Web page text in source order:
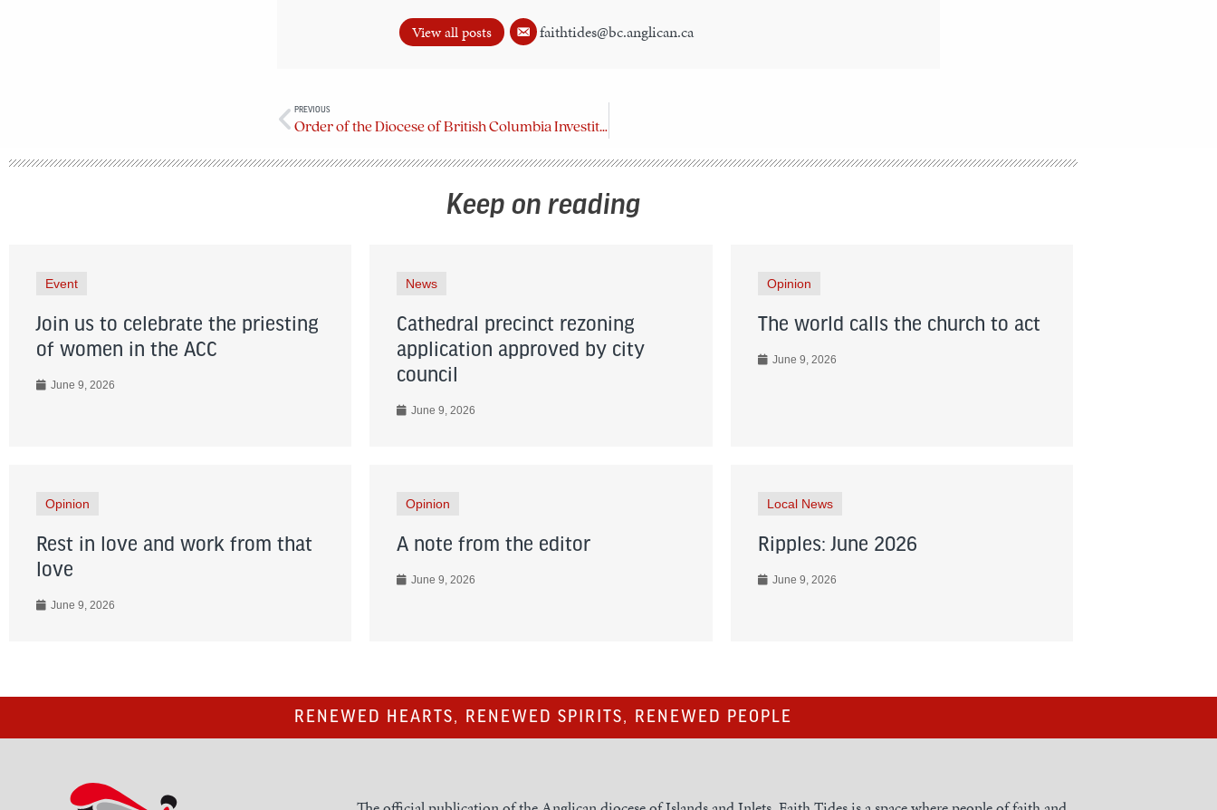
View all posts faithtides@bc.anglican.ca
PREVIOUS
Order of the Diocese of British Columbia Investiture
Keep on reading
Event
Join us to celebrate the priesting
of women in the ACC
June 9, 2026
News
Cathedral precinct rezoning
application approved by city
council
June 9, 2026
Opinion
The world calls the church to act
June 9, 2026
Opinion
Rest in love and work from that
love
June 9, 2026
Opinion
A note from the editor
June 9, 2026
Local News
Ripples: June 2026
June 9, 2026
RENEWED HEARTS, RENEWED SPIRITS, RENEWED PEOPLE